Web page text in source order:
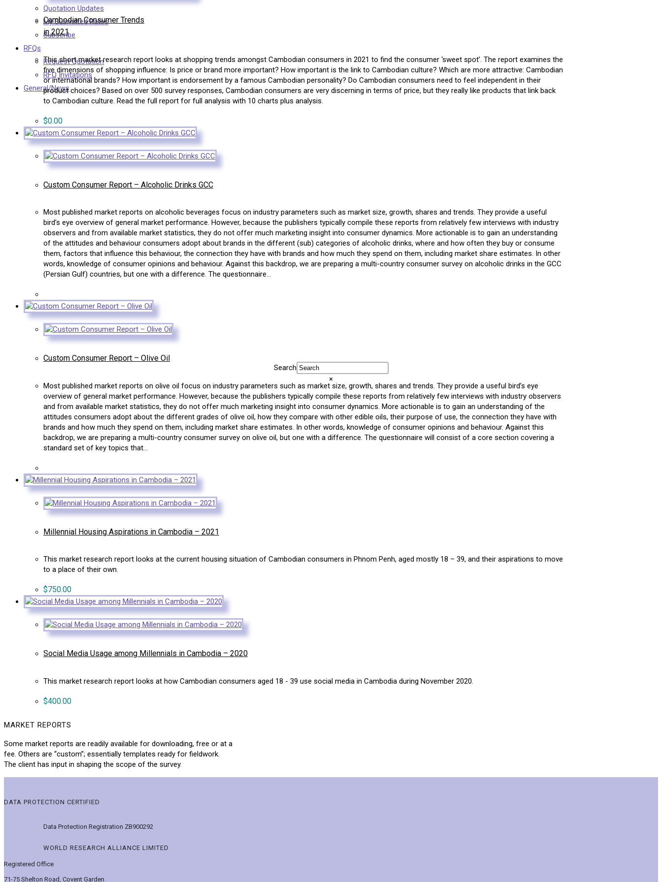
Quotation Updates
My Submitted Rates
Subscribe
RFQs
Request Quotation
RFQ Invitations
General/News
Cambodian Consumer Trends
in 2021
This short market research report looks at shopping trends amongst Cambodian consumers in 2021 to find the consumer ‘sweet spot’. The report examines the
five dimensions of shopping influence: Is price or brand more important? How important is the link to Cambodian culture? Which are more attractive: Cambodian
or international brands? How important is endorsement by a famous Cambodian personality? Do Cambodian consumers need to feel independent in their
product choices? Based on over 500 survey responses, Cambodian consumers are very discerning in terms of price, but they really like products that link back
to Cambodian culture. Read the full report for full analysis with 10 charts plus analysis.
$0.00
Custom Consumer Report – Alcoholic Drinks GCC
Most published market reports on alcoholic beverages focus on industry parameters such as market size, growth, shares and trends. They provide a useful
bird’s eye overview of general market performance. However, because the publishers typically compile these reports from relatively few interviews with industry
observers and from available market statistics, they do not offer much marketing insight into consumer dynamics. More actionable is to gain an understanding
of the attitudes and behaviour consumers adopt about brands in the different (sub) categories of alcoholic drinks, where and how often they buy or consume
them, factors that influence this behaviour, the connection they have with brands and how much they spend on them, including market share estimates. In other
words, knowledge of consumer opinions and behaviour. Against this backdrop, we are preparing a multi-country consumer survey on alcoholic drinks in the GCC
(Persian Gulf) countries, but one with a difference. The questionnaire…
Custom Consumer Report – Olive Oil
Most published market reports on olive oil focus on industry parameters such as market size, growth, shares and trends. They provide a useful bird’s eye
overview of general market performance. However, because the publishers typically compile these reports from relatively few interviews with industry observers
and from available market statistics, they do not offer much marketing insight into consumer dynamics. More actionable is to gain an understanding of the
attitudes consumers adopt about the different grades of olive oil, how they compare with other edible oils, their purpose of use, the connection they have with
brands and how much they spend on them, including market share estimates. In other words, knowledge of consumer opinions and behaviour. Against this
backdrop, we are preparing a multi-country consumer survey on olive oil, but one with a difference. The questionnaire will consist of a core section covering a
standard set of key topics that…
Millennial Housing Aspirations in Cambodia – 2021
This market research report looks at the current housing situation of Cambodian consumers in Phnom Penh, aged mostly 18 – 39, and their aspirations to move
to a place of their own.
$750.00
Social Media Usage among Millennials in Cambodia – 2020
This market research report looks at how Cambodian consumers aged 18 - 39 use social media in Cambodia during November 2020.
$400.00
MARKET REPORTS
Some market reports are readily available for downloading, free or at a
fee. Others are “custom”; essentially templates ready for fieldwork.
The client has input in shaping the scope of the survey.
DATA PROTECTION CERTIFIED
Data Protection Registration ZB900292
WORLD RESEARCH ALLIANCE LIMITED
Registered Office
71-75 Shelton Road, Covent Garden
Search
×